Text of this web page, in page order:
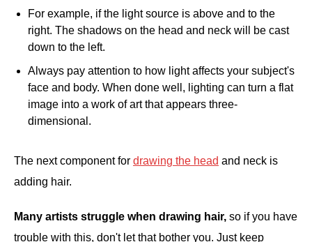
For example, if the light source is above and to the
right. The shadows on the head and neck will be cast
down to the left.
Always pay attention to how light affects your subject's
face and body. When done well, lighting can turn a flat
image into a work of art that appears three-
dimensional.
The next component for drawing the head and neck is
adding hair.
Many artists struggle when drawing hair, so if you have
trouble with this, don't let that bother you. Just keep